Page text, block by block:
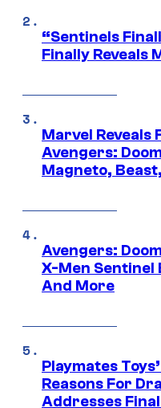
“Sentinels
Finally Reveals
Marvel Reveals
Avengers:
Magneto,
Avengers:
X-Men
And More
Playmates
Reasons For
Addresses